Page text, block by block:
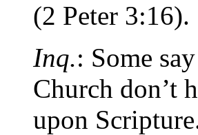
(2 Peter 3:16).
Inq.: Some
Church don’t
upon